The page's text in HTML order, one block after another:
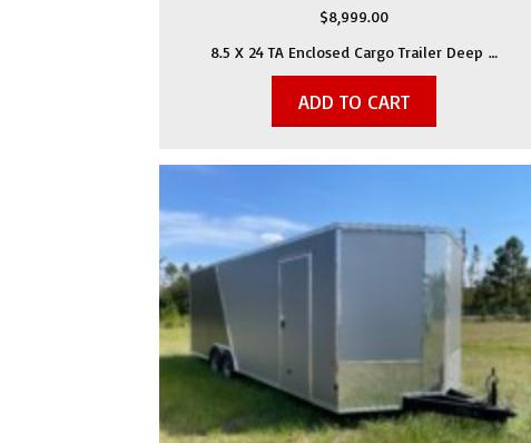
$8,999.00
8.5 X 24 TA Enclosed Cargo Trailer Deep …
ADD TO CART